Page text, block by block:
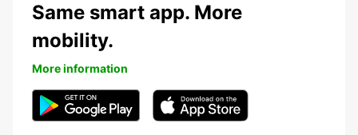
Same smart app. More
mobility.
More information